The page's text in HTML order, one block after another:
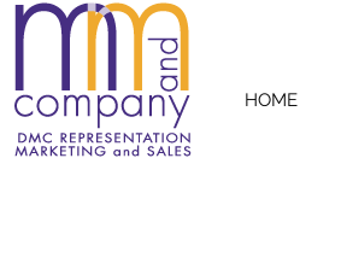
HOME